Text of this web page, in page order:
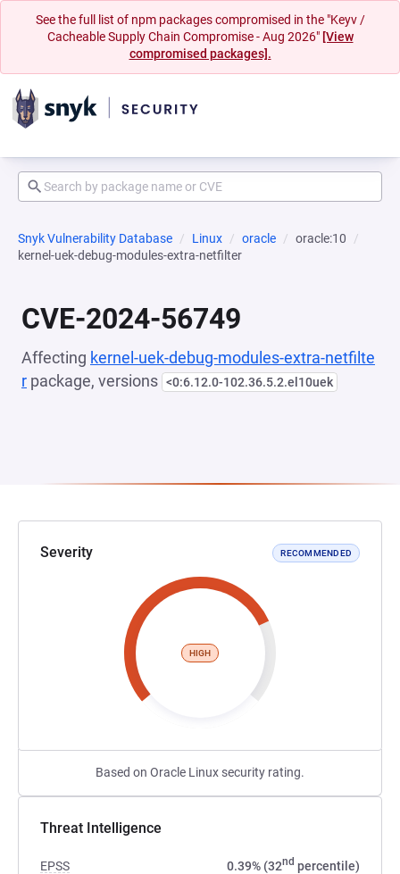
See the full list of npm packages compromised in the "Keyv /
Cacheable Supply Chain Compromise - Aug 2026" [View
compromised packages].
Snyk Vulnerability Database Linux oracle
oracle:10
kernel-uek-debug-modules-extra-netfilter
CVE-2024-56749
Affecting kernel-uek-debug-modules-extra-netfilte
r package, versions <0:6.12.0-102.36.5.2.el10uek
Severity RECOMMENDED
HIGH
Based on Oracle Linux security rating.
Threat Intelligence
EPSS 0.39% (32nd percentile)